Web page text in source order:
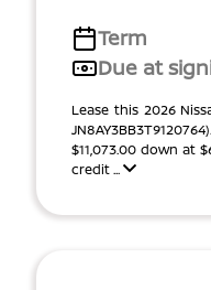
Term
Due at
Lease this 2026
$11,073.00 down at
credit ...